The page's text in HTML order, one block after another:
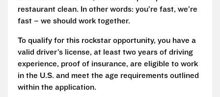
restaurant clean. In other words: you’re fast, we’re
fast – we should work together.
To qualify for this rockstar opportunity, you have a
valid driver’s license, at least two years of driving
experience, proof of insurance, are eligible to work
in the U.S. and meet the age requirements outlined
within the application.